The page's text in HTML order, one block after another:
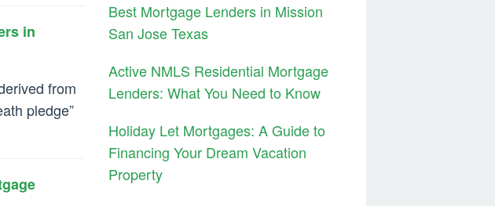
in
from
pledge”
Best Mortgage Lenders in Mission
San Jose Texas
Active NMLS Residential Mortgage
Lenders: What You Need to Know
Holiday Let Mortgages: A Guide to
Financing Your Dream Vacation
Property